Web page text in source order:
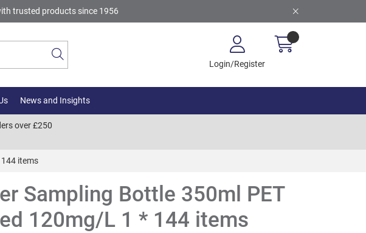
trusted products since 1956
Login/Register
News and Insights
over £250
items
Sampling Bottle 350ml PET
120mg/L 1 * 144 items